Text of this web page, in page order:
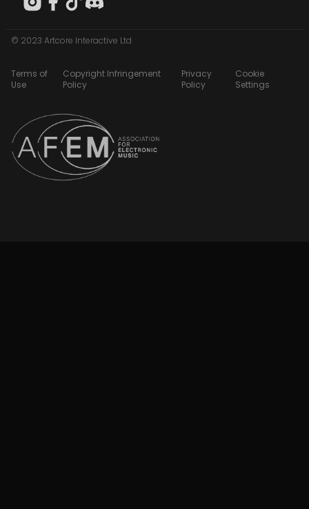
© 2023 Artcore Interactive Ltd
Terms of
Use
Copyright Infringement
Policy
Privacy
Policy
Cookie
Settings